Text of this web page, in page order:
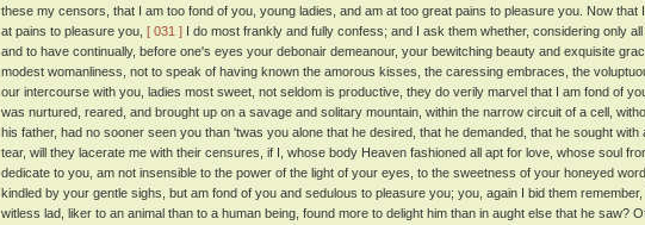
these my censors, that I am too fond of you, young ladies, and am at too great pains to pleasure you. Now that
at pains to pleasure you, [ 031 ] I do most frankly and fully confess; and I ask them whether, considering only
and to have continually, before one's eyes your debonair demeanour, your bewitching beauty and exquisite
modest womanliness, not to speak of having known the amorous kisses, the caressing embraces, the
our intercourse with you, ladies most sweet, not seldom is productive, they do verily marvel that I am fond of
was nurtured, reared, and brought up on a savage and solitary mountain, within the narrow circuit of a cell,
his father, had no sooner seen you than 'twas you alone that he desired, that he demanded, that he sought with
tear, will they lacerate me with their censures, if I, whose body Heaven fashioned all apt for love, whose soul
dedicate to you, am not insensible to the power of the light of your eyes, to the sweetness of your honeyed
kindled by your gentle sighs, but am fond of you and sedulous to pleasure you; you, again I bid them remember,
witless lad, liker to an animal than to a human being, found more to delight him than in aught else that he saw?